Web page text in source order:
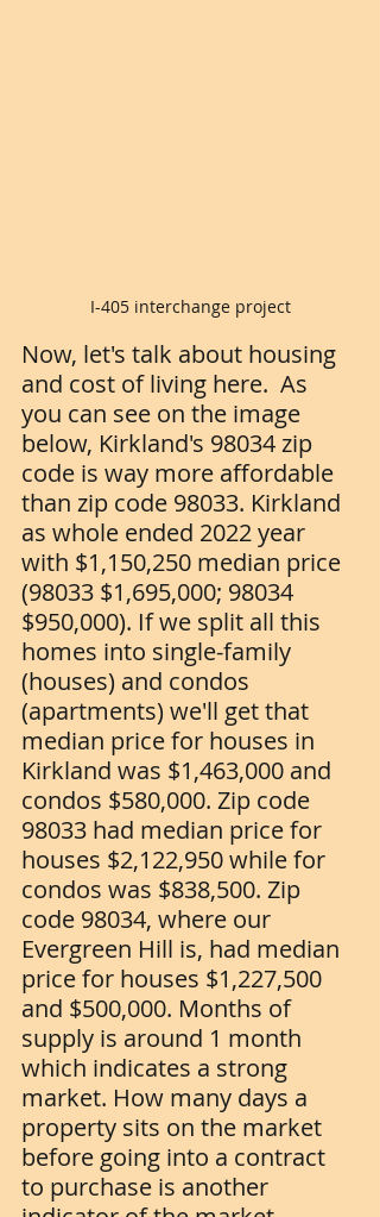
I-405 interchange project
Now, let's talk about housing
and cost of living here.  As
you can see on the image
below, Kirkland's 98034 zip
code is way more affordable
than zip code 98033. Kirkland
as whole ended 2022 year
with $1,150,250 median price
(98033 $1,695,000; 98034
$950,000). If we split all this
homes into single-family
(houses) and condos
(apartments) we'll get that
median price for houses in
Kirkland was $1,463,000 and
condos $580,000. Zip code
98033 had median price for
houses $2,122,950 while for
condos was $838,500. Zip
code 98034, where our
Evergreen Hill is, had median
price for houses $1,227,500
and $500,000. Months of
supply is around 1 month
which indicates a strong
market. How many days a
property sits on the market
before going into a contract
to purchase is another